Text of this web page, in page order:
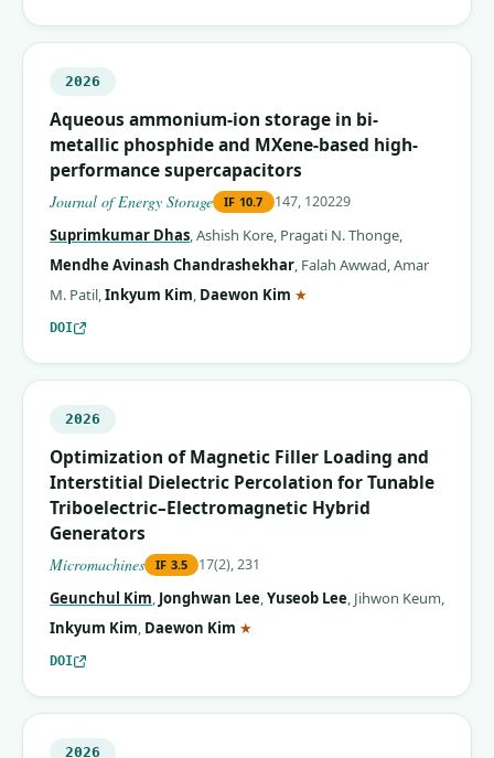
2026
Aqueous ammonium-ion storage in bi-
metallic phosphide and MXene-based high-
performance supercapacitors
Journal of Energy Storage IF 10.7 147, 120229
Suprimkumar Dhas,Ashish Kore, Pragati N. Thonge,
Mendhe Avinash Chandrashekhar, Falah Awwad,Amar
M. Patil,Inkyum Kim, Daewon Kim ★
DOI
2026
Optimization of Magnetic Filler Loading and
Interstitial Dielectric Percolation for Tunable
Triboelectric–Electromagnetic Hybrid
Generators
Micromachines IF 3.5 17(2), 231
Geunchul Kim, Jonghwan Lee,Yuseob Lee, Jihwon Keum,
Inkyum Kim, Daewon Kim ★
DOI
2026